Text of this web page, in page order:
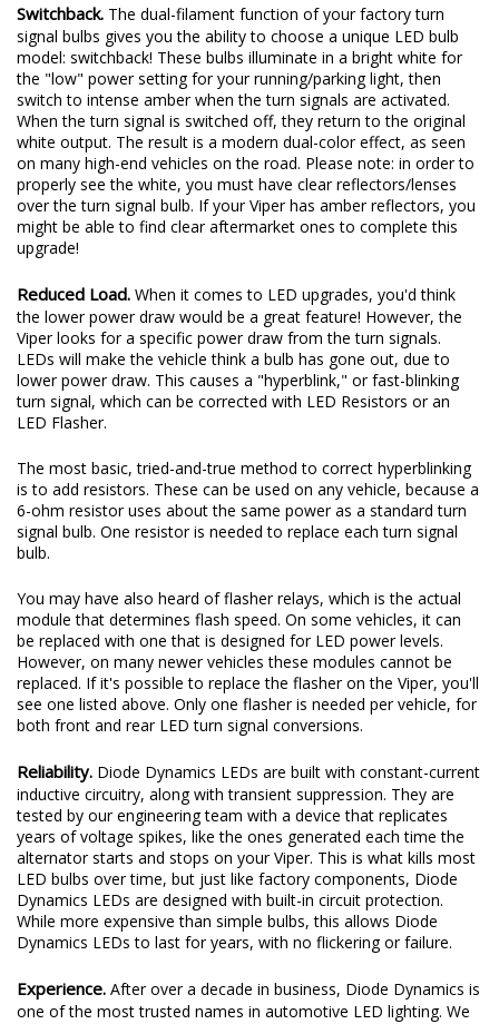
Switchback. The dual-filament function of your factory turn
signal bulbs gives you the ability to choose a unique LED bulb
model: switchback! These bulbs illuminate in a bright white for
the "low" power setting for your running/parking light, then
switch to intense amber when the turn signals are activated.
When the turn signal is switched off, they return to the original
white output. The result is a modern dual-color effect, as seen
on many high-end vehicles on the road. Please note: in order to
properly see the white, you must have clear reflectors/lenses
over the turn signal bulb. If your Viper has amber reflectors, you
might be able to find clear aftermarket ones to complete this
upgrade!
Reduced Load. When it comes to LED upgrades, you'd think
the lower power draw would be a great feature! However, the
Viper looks for a specific power draw from the turn signals.
LEDs will make the vehicle think a bulb has gone out, due to
lower power draw. This causes a "hyperblink," or fast-blinking
turn signal, which can be corrected with LED Resistors or an
LED Flasher.
The most basic, tried-and-true method to correct hyperblinking
is to add resistors. These can be used on any vehicle, because a
6-ohm resistor uses about the same power as a standard turn
signal bulb. One resistor is needed to replace each turn signal
bulb.
You may have also heard of flasher relays, which is the actual
module that determines flash speed. On some vehicles, it can
be replaced with one that is designed for LED power levels.
However, on many newer vehicles these modules cannot be
replaced. If it's possible to replace the flasher on the Viper, you'll
see one listed above. Only one flasher is needed per vehicle, for
both front and rear LED turn signal conversions.
Reliability. Diode Dynamics LEDs are built with constant-current
inductive circuitry, along with transient suppression. They are
tested by our engineering team with a device that replicates
years of voltage spikes, like the ones generated each time the
alternator starts and stops on your Viper. This is what kills most
LED bulbs over time, but just like factory components, Diode
Dynamics LEDs are designed with built-in circuit protection.
While more expensive than simple bulbs, this allows Diode
Dynamics LEDs to last for years, with no flickering or failure.
Experience. After over a decade in business, Diode Dynamics is
one of the most trusted names in automotive LED lighting. We